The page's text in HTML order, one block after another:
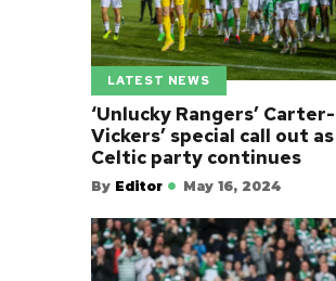
LATEST NEWS
‘Unlucky Rangers’ Carter-
Vickers’ special call out
Celtic party continues
By Editor May 16, 2024